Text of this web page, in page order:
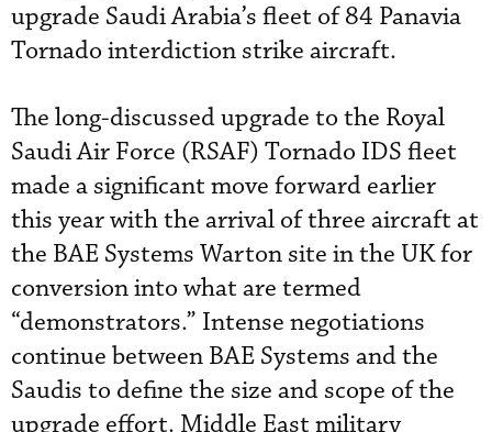
upgrade Saudi Arabia’s fleet of 84 Panavia
Tornado interdiction strike aircraft.
The long-discussed upgrade to the Royal
Saudi Air Force (RSAF) Tornado IDS fleet
made a significant move forward earlier
this year with the arrival of three aircraft at
the BAE Systems Warton site in the UK for
conversion into what are termed
“demonstrators.” Intense negotiations
continue between BAE Systems and the
Saudis to define the size and scope of the
upgrade effort. Middle East military